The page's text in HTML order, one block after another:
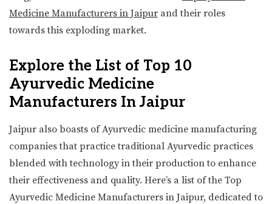
Medicine Manufacturers in Jaipur and their roles
towards this exploding market.
Explore the List of Top 10
Ayurvedic Medicine
Manufacturers In Jaipur
Jaipur also boasts of Ayurvedic medicine manufacturing
companies that practice traditional Ayurvedic practices
blended with technology in their production to enhance
their effectiveness and quality. Here’s a list of the Top
Ayurvedic Medicine Manufacturers in Jaipur, dedicated to